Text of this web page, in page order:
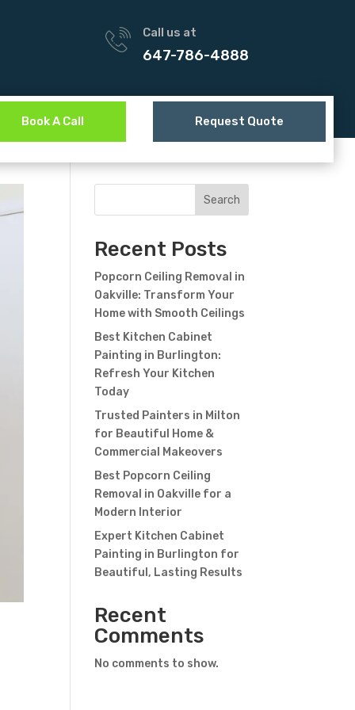
Call us at
647-786-4888
Book A Call Request Quote
Search
Recent Posts
Popcorn Ceiling Removal in
Oakville: Transform Your
Home with Smooth Ceilings
Best Kitchen Cabinet
Painting in Burlington:
Refresh Your Kitchen
Today
Trusted Painters in Milton
for Beautiful Home &
Commercial Makeovers
Best Popcorn Ceiling
Removal in Oakville for a
Modern Interior
Expert Kitchen Cabinet
Painting in Burlington for
Beautiful, Lasting Results
Recent
Comments
No comments to show.